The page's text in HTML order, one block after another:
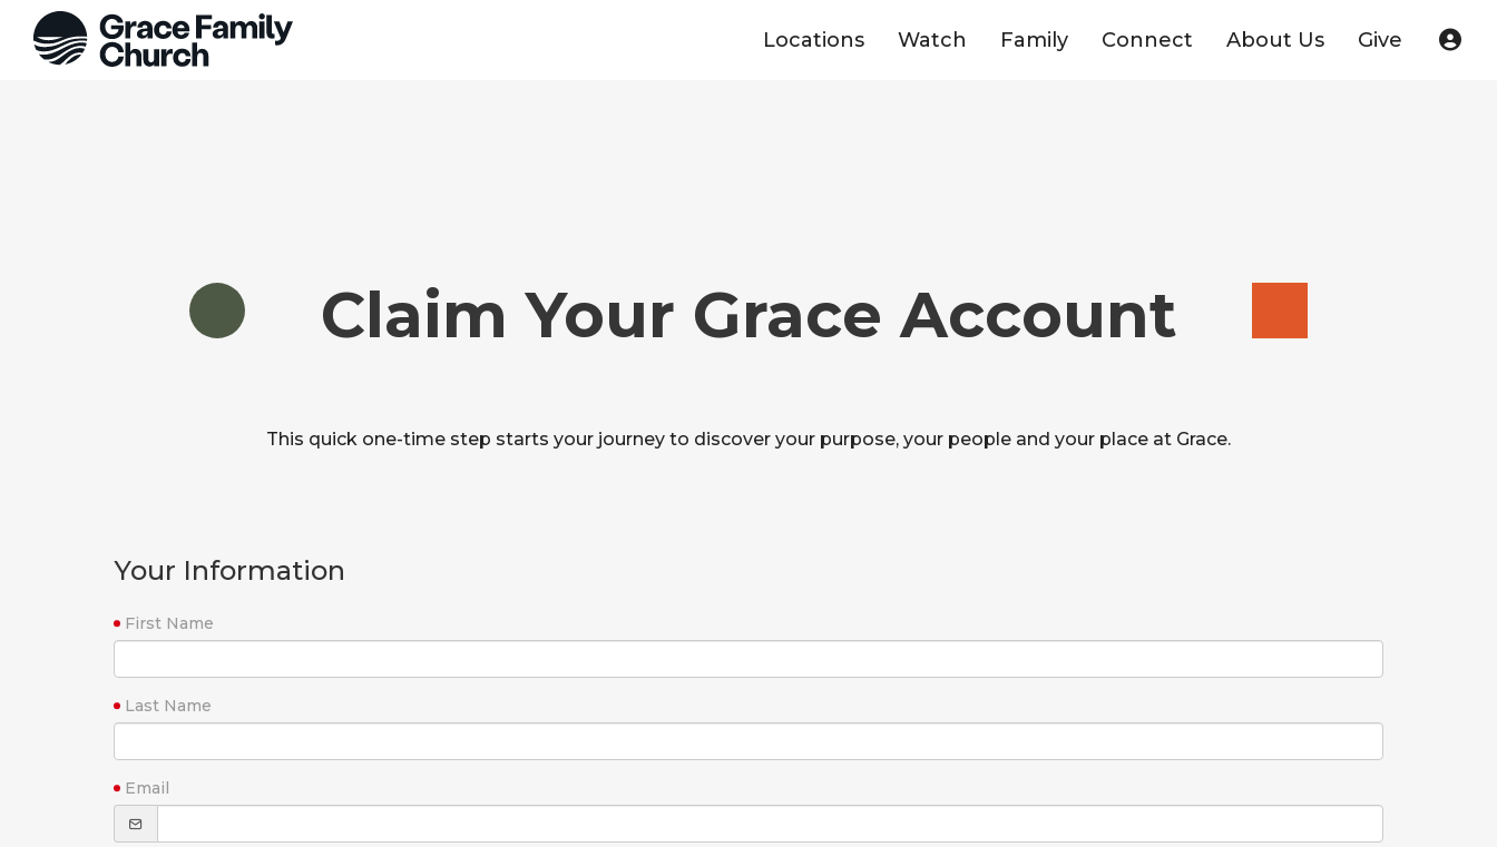
Locations Watch Family Connect About Us Give
Claim Your Grace Account
This quick one-time step starts your journey to discover your purpose, your people and your place at Grace.
Your Information
First Name
Last Name
Email